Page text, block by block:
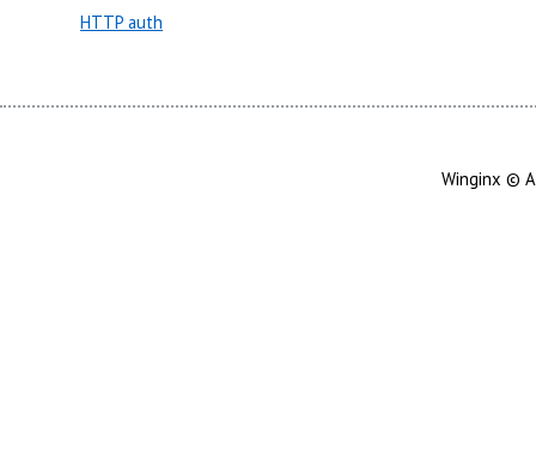
HTTP auth
Winginx ©